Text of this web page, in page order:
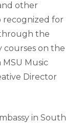
other
recognized for
the
courses on the
Music
Director
in South